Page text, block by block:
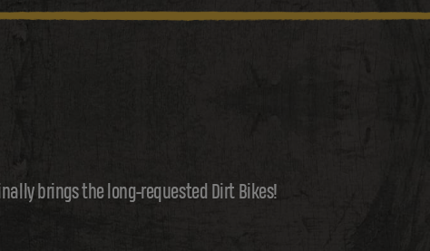
brings the long-requested Dirt Bikes!